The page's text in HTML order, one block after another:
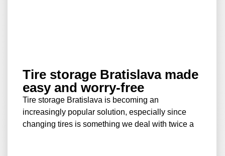
Tire storage Bratislava made
easy and worry-free
Tire storage Bratislava is becoming an
increasingly popular solution, especially since
changing tires is something we deal with twice a